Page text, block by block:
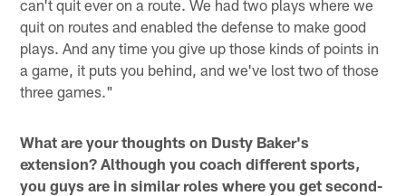
can't quit ever on a route. We had two plays where we
quit on routes and enabled the defense to make good
plays. And any time you give up those kinds of points in
a game, it puts you behind, and we've lost two of those
three games."
What are your thoughts on Dusty Baker's
extension? Although you coach different sports,
you guys are in similar roles where you get second-